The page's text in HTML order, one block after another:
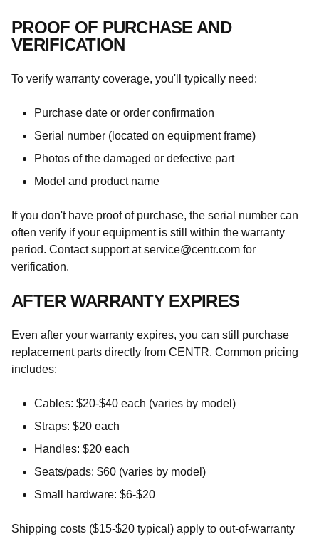
PROOF OF PURCHASE AND
VERIFICATION
To verify warranty coverage, you'll typically need:
Purchase date or order confirmation
Serial number (located on equipment frame)
Photos of the damaged or defective part
Model and product name
If you don't have proof of purchase, the serial number can
often verify if your equipment is still within the warranty
period. Contact support at service@centr.com for
verification.
AFTER WARRANTY EXPIRES
Even after your warranty expires, you can still purchase
replacement parts directly from CENTR. Common pricing
includes:
Cables: $20-$40 each (varies by model)
Straps: $20 each
Handles: $20 each
Seats/pads: $60 (varies by model)
Small hardware: $6-$20
Shipping costs ($15-$20 typical) apply to out-of-warranty